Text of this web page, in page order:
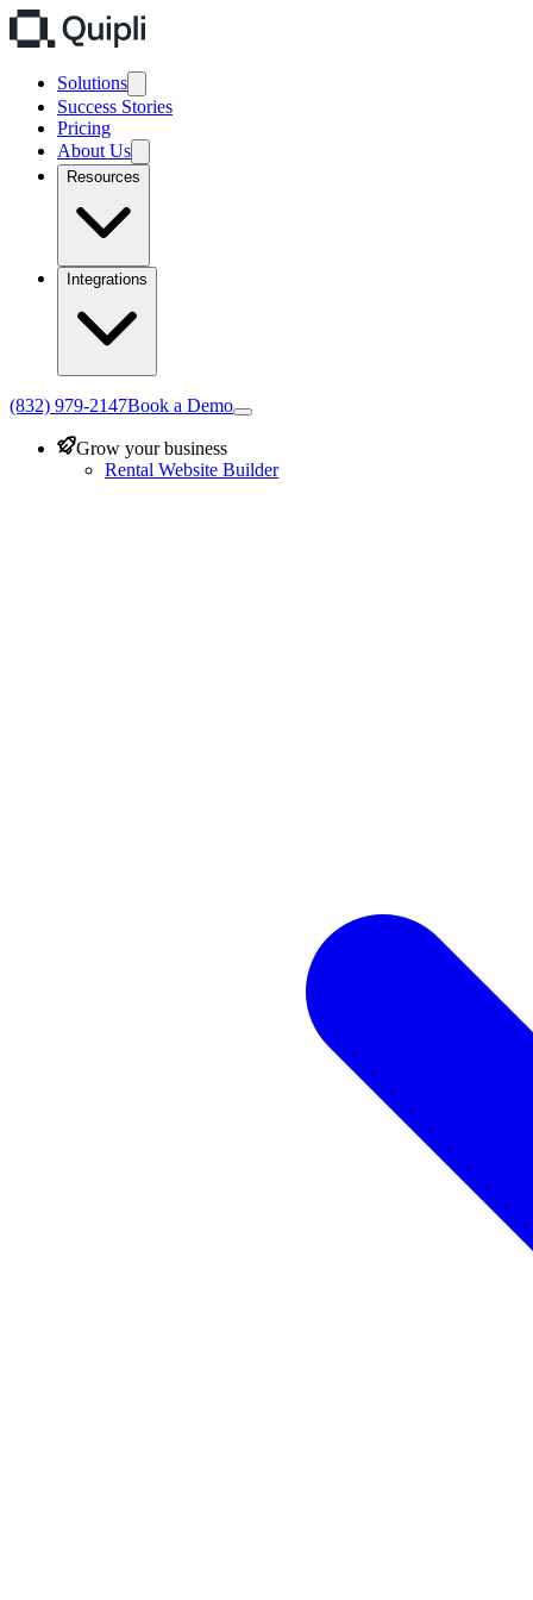
Solutions
Success Stories
Pricing
About Us
Resources
Integrations
(832) 979-2147Book a Demo
Grow your business
Rental Website Builder